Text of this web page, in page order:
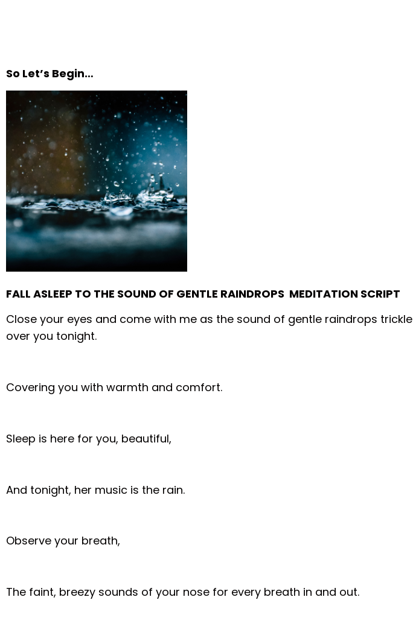
So Let’s Begin…
FALL ASLEEP TO THE SOUND OF GENTLE RAINDROPS MEDITATION SCRIPT
Close your eyes and come with me as the sound of gentle raindrops trickle
over you tonight.
Covering you with warmth and comfort.
Sleep is here for you, beautiful,
And tonight, her music is the rain.
Observe your breath,
The faint, breezy sounds of your nose for every breath in and out.